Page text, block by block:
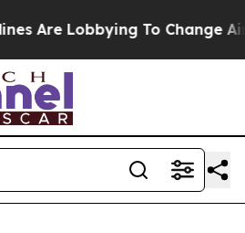
To Change Airfare Font